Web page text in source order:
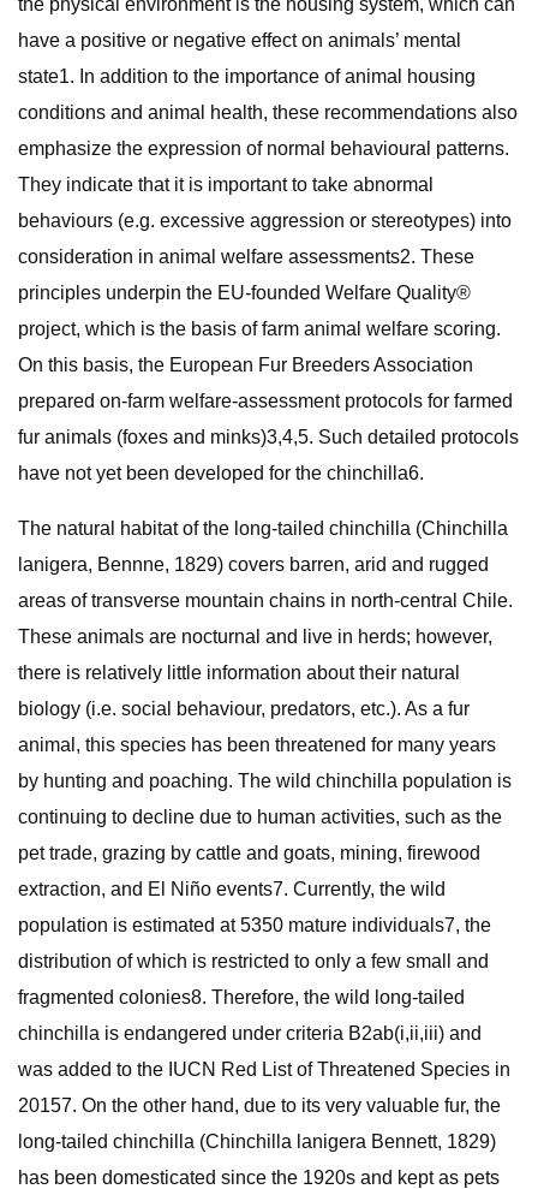
the physical environment is the housing system, which can
have a positive or negative effect on animals’ mental
state1. In addition to the importance of animal housing
conditions and animal health, these recommendations also
emphasize the expression of normal behavioural patterns.
They indicate that it is important to take abnormal
behaviours (e.g. excessive aggression or stereotypes) into
consideration in animal welfare assessments2. These
principles underpin the EU-founded Welfare Quality®
project, which is the basis of farm animal welfare scoring.
On this basis, the European Fur Breeders Association
prepared on-farm welfare-assessment protocols for farmed
fur animals (foxes and minks)3,4,5. Such detailed protocols
have not yet been developed for the chinchilla6.
The natural habitat of the long-tailed chinchilla (Chinchilla
lanigera, Bennne, 1829) covers barren, arid and rugged
areas of transverse mountain chains in north-central Chile.
These animals are nocturnal and live in herds; however,
there is relatively little information about their natural
biology (i.e. social behaviour, predators, etc.). As a fur
animal, this species has been threatened for many years
by hunting and poaching. The wild chinchilla population is
continuing to decline due to human activities, such as the
pet trade, grazing by cattle and goats, mining, firewood
extraction, and El Niño events7. Currently, the wild
population is estimated at 5350 mature individuals7, the
distribution of which is restricted to only a few small and
fragmented colonies8. Therefore, the wild long-tailed
chinchilla is endangered under criteria B2ab(i,ii,iii) and
was added to the IUCN Red List of Threatened Species in
20157. On the other hand, due to its very valuable fur, the
long-tailed chinchilla (Chinchilla lanigera Bennett, 1829)
has been domesticated since the 1920s and kept as pets